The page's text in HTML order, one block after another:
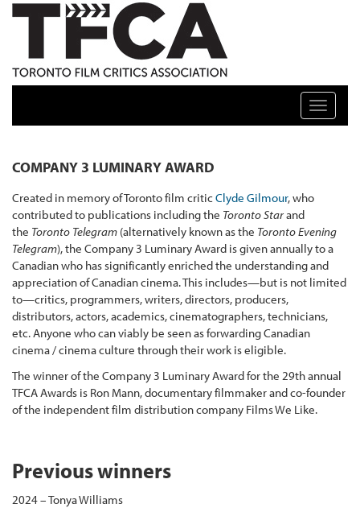
TFCA: TORONTO FILM CRITICS ASSOCIATION
Toggle
COMPANY 3 LUMINARY AWARD
Created in memory of Toronto film criticClyde Gilmour, who
contributed to publications including the Toronto Starand
the Toronto Telegram (alternatively known as the Toronto Evening
Telegram), the Company 3 Luminary Award is given annually to a
Canadian who has significantly enriched the understanding and
appreciation of Canadian cinema. This includes—but is not limited
to—critics, programmers, writers, directors, producers,
distributors, actors, academics, cinematographers, technicians,
etc. Anyone who can viably be seen as forwarding Canadian
cinema / cinema culture through their work is eligible.
The winner of the Company 3 Luminary Award for the 29th annual
TFCA Awards is Ron Mann, documentary filmmaker and co-founder
of the independent film distribution company Films We Like.
Previous winners
2024 – Tonya Williams